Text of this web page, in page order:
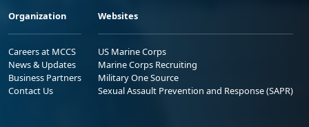
Organization
Careers at MCCS
News & Updates
Business Partners
Contact Us
Websites
US Marine Corps
Marine Corps Recruiting
Military One Source
Sexual Assault Prevention and Response (SAPR)